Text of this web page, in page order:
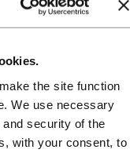
the site function
We use necessary
security of the
with your consent, to